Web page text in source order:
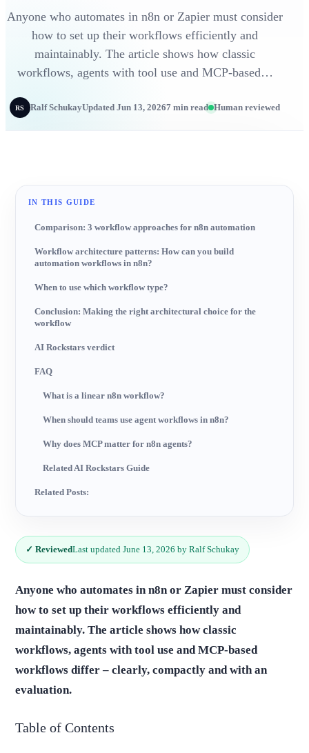
Anyone who automates in n8n or Zapier must consider
how to set up their workflows efficiently and
maintainably. The article shows how classic
workflows, agents with tool use and MCP-based…
RS Ralf SchukayUpdated Jun 13, 20267 min read Human reviewed
IN THIS GUIDE
Comparison: 3 workflow approaches for n8n automation
Workflow architecture patterns: How can you build
automation workflows in n8n?
When to use which workflow type?
Conclusion: Making the right architectural choice for the
workflow
AI Rockstars verdict
FAQ
What is a linear n8n workflow?
When should teams use agent workflows in n8n?
Why does MCP matter for n8n agents?
Related AI Rockstars Guide
Related Posts:
✓ ReviewedLast updated June 13, 2026 by Ralf Schukay
Anyone who automates in n8n or Zapier must consider
how to set up their workflows efficiently and
maintainably. The article shows how classic
workflows, agents with tool use and MCP-based
workflows differ – clearly, compactly and with an
evaluation.
Table of Contents